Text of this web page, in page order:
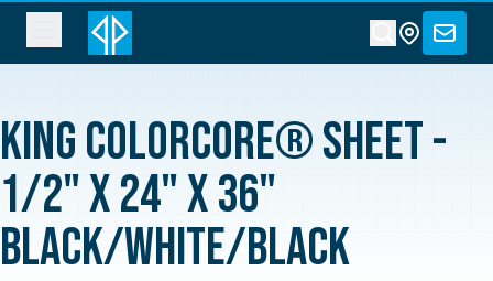
King ColorCore® Sheet -
1/2" x 24" x 36"
Black/White/Black